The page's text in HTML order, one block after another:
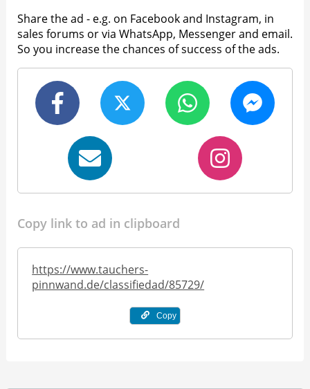
Share the ad - e.g. on Facebook and Instagram, in
sales forums or via WhatsApp, Messenger and email.
So you increase the chances of success of the ads.
Copy link to ad in clipboard
https://www.tauchers-
pinnwand.de/classifiedad/85729/
Copy